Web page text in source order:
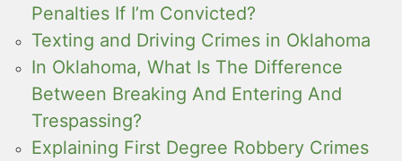
Penalties If I’m Convicted?
Texting and Driving Crimes in Oklahoma
In Oklahoma, What Is The Difference
Between Breaking And Entering And
Trespassing?
Explaining First Degree Robbery Crimes